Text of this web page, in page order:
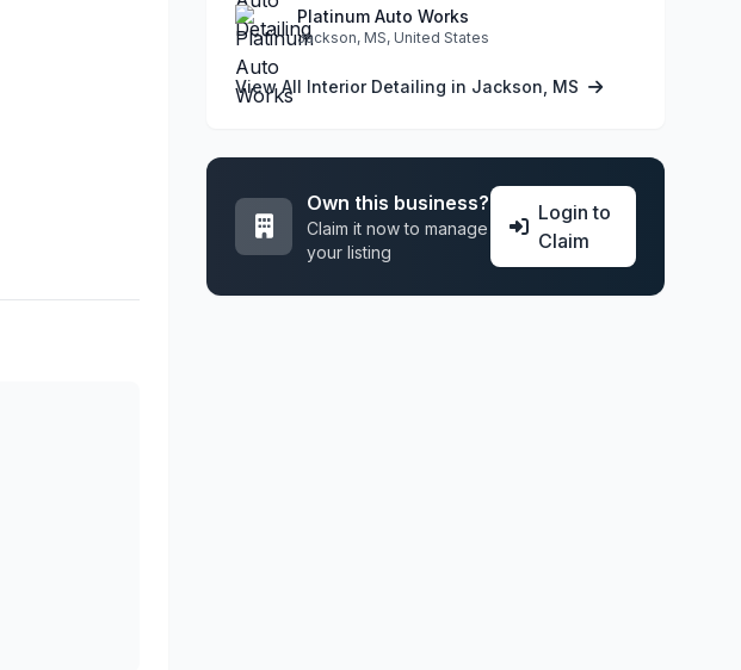
Platinum Auto Works
Jackson, MS, United States
View All Interior Detailing in Jackson, MS
Own this business?
Claim it now to manage
your listing
Login to
Claim